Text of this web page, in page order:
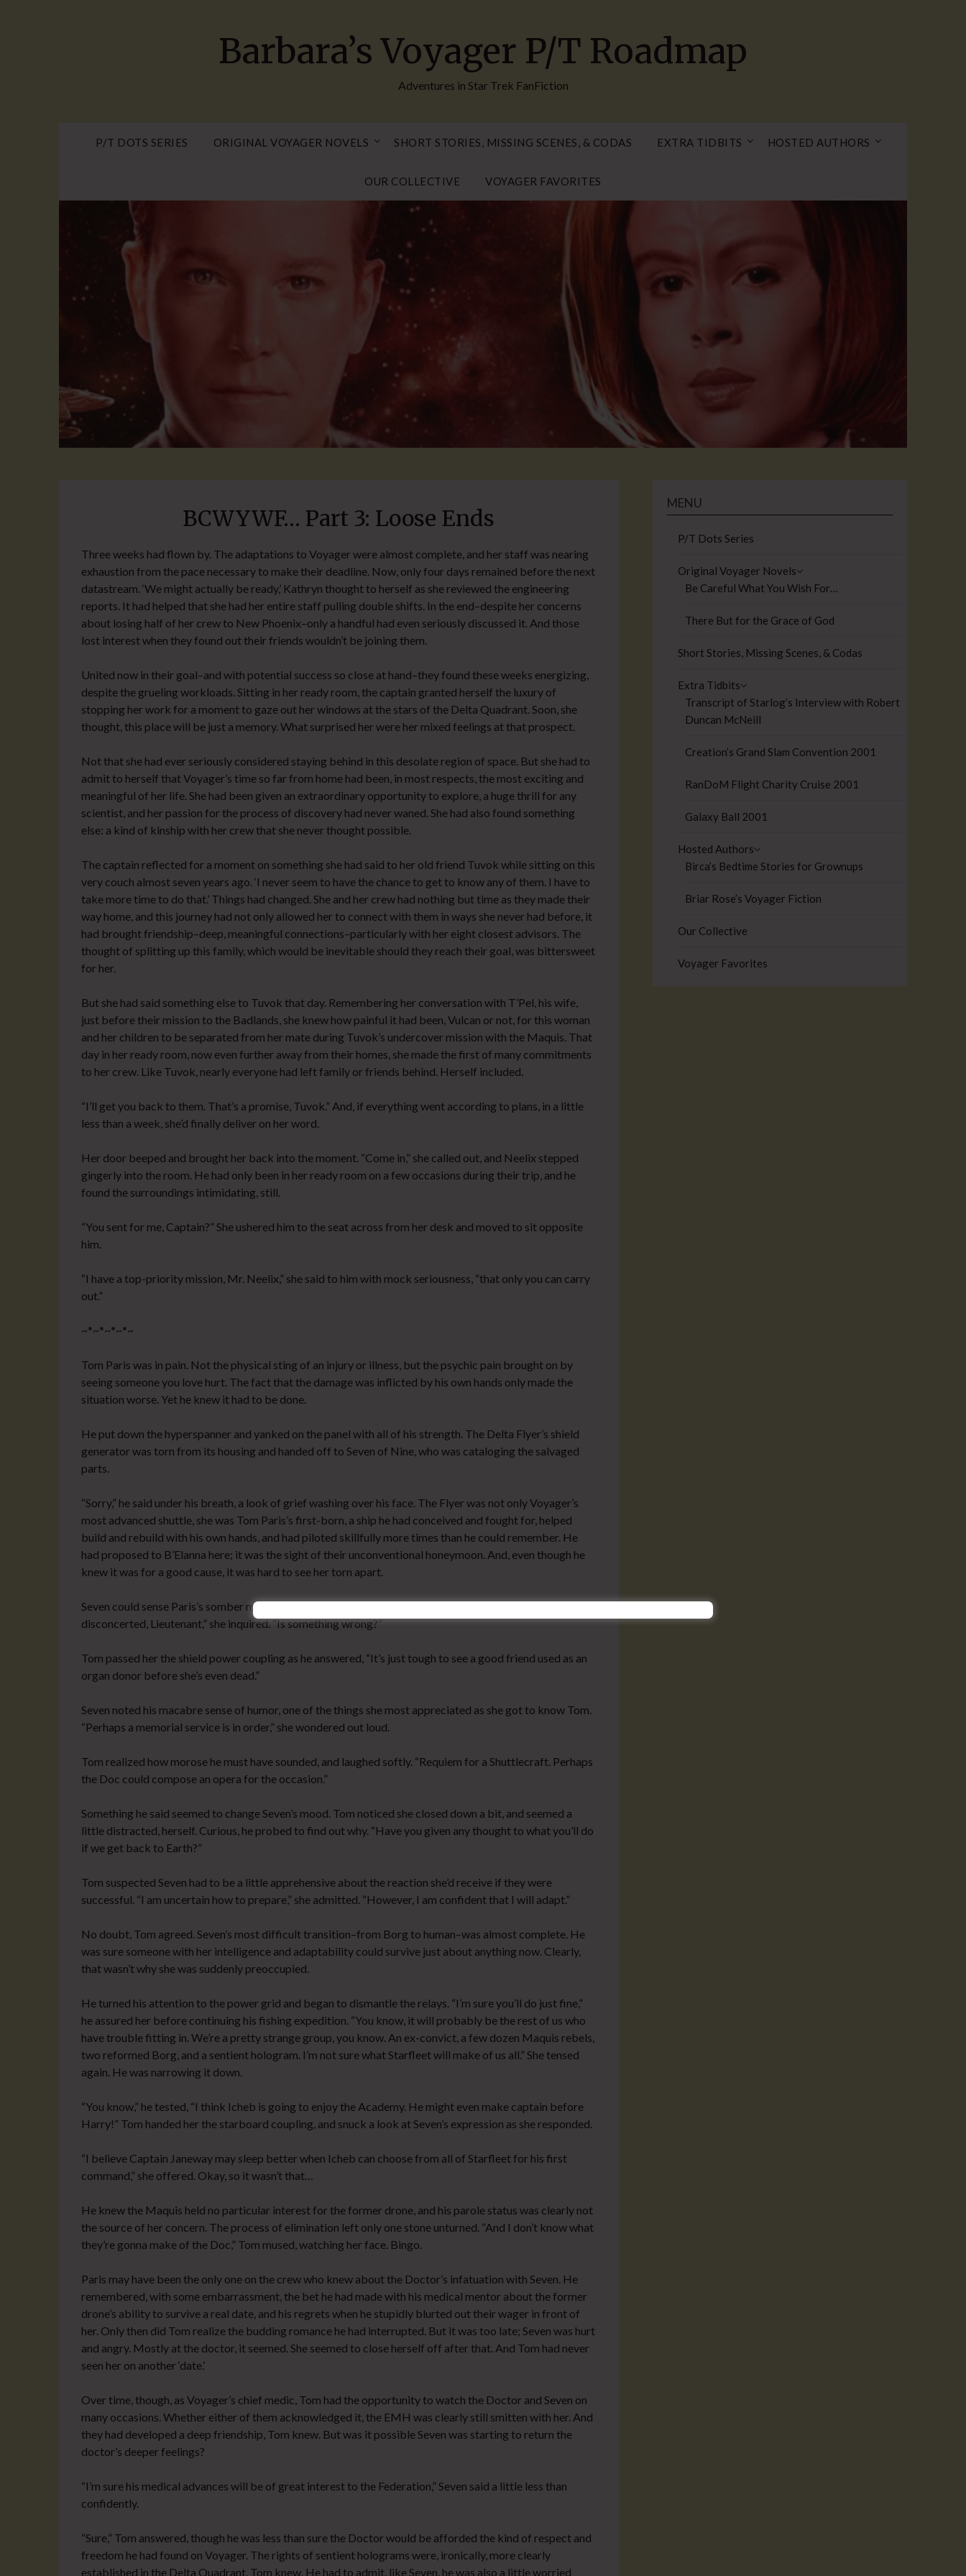
Barbara’s Voyager P/T Roadmap
Adventures in Star Trek FanFiction
P/T DOTS SERIES ORIGINAL VOYAGER NOVELS SHORT STORIES, MISSING SCENES, & CODAS EXTRA TIDBITS HOSTED AUTHORS
OUR COLLECTIVE VOYAGER FAVORITES
BCWYWF… Part 3: Loose Ends
Three weeks had flown by. The adaptations to Voyager were almost complete, and her staff was nearing
exhaustion from the pace necessary to make their deadline. Now, only four days remained before the next
datastream. ‘We might actually be ready,’ Kathryn thought to herself as she reviewed the engineering
reports. It had helped that she had her entire staff pulling double shifts. In the end–despite her concerns
about losing half of her crew to New Phoenix–only a handful had even seriously discussed it. And those
lost interest when they found out their friends wouldn’t be joining them.
United now in their goal–and with potential success so close at hand–they found these weeks energizing,
despite the grueling workloads. Sitting in her ready room, the captain granted herself the luxury of
stopping her work for a moment to gaze out her windows at the stars of the Delta Quadrant. Soon, she
thought, this place will be just a memory. What surprised her were her mixed feelings at that prospect.
Not that she had ever seriously considered staying behind in this desolate region of space. But she had to
admit to herself that Voyager’s time so far from home had been, in most respects, the most exciting and
meaningful of her life. She had been given an extraordinary opportunity to explore, a huge thrill for any
scientist, and her passion for the process of discovery had never waned. She had also found something
else: a kind of kinship with her crew that she never thought possible.
The captain reflected for a moment on something she had said to her old friend Tuvok while sitting on this
very couch almost seven years ago. ‘I never seem to have the chance to get to know any of them. I have to
take more time to do that.’ Things had changed. She and her crew had nothing but time as they made their
way home, and this journey had not only allowed her to connect with them in ways she never had before, it
had brought friendship–deep, meaningful connections–particularly with her eight closest advisors. The
thought of splitting up this family, which would be inevitable should they reach their goal, was bittersweet
for her.
But she had said something else to Tuvok that day. Remembering her conversation with T’Pel, his wife,
just before their mission to the Badlands, she knew how painful it had been, Vulcan or not, for this woman
and her children to be separated from her mate during Tuvok’s undercover mission with the Maquis. That
day in her ready room, now even further away from their homes, she made the first of many commitments
to her crew. Like Tuvok, nearly everyone had left family or friends behind. Herself included.
“I’ll get you back to them. That’s a promise, Tuvok.” And, if everything went according to plans, in a little
less than a week, she’d finally deliver on her word.
Her door beeped and brought her back into the moment. “Come in,” she called out, and Neelix stepped
gingerly into the room. He had only been in her ready room on a few occasions during their trip, and he
found the surroundings intimidating, still.
“You sent for me, Captain?” She ushered him to the seat across from her desk and moved to sit opposite
him.
“I have a top-priority mission, Mr. Neelix,” she said to him with mock seriousness, “that only you can carry
out.”
~*~*~*~*~
Tom Paris was in pain. Not the physical sting of an injury or illness, but the psychic pain brought on by
seeing someone you love hurt. The fact that the damage was inflicted by his own hands only made the
situation worse. Yet he knew it had to be done.
He put down the hyperspanner and yanked on the panel with all of his strength. The Delta Flyer’s shield
generator was torn from its housing and handed off to Seven of Nine, who was cataloging the salvaged
parts.
“Sorry,” he said under his breath, a look of grief washing over his face. The Flyer was not only Voyager’s
most advanced shuttle, she was Tom Paris’s first-born, a ship he had conceived and fought for, helped
build and rebuild with his own hands, and had piloted skillfully more times than he could remember. He
had proposed to B’Elanna here; it was the sight of their unconventional honeymoon. And, even though he
knew it was for a good cause, it was hard to see her torn apart.
Seven could sense Paris’s somber mood–unusual, she noted for someone normally so jovial. “You seem
disconcerted, Lieutenant,” she inquired. “Is something wrong?”
Tom passed her the shield power coupling as he answered, “It’s just tough to see a good friend used as an
organ donor before she’s even dead.”
Seven noted his macabre sense of humor, one of the things she most appreciated as she got to know Tom.
“Perhaps a memorial service is in order,” she wondered out loud.
Tom realized how morose he must have sounded, and laughed softly. “Requiem for a Shuttlecraft. Perhaps
the Doc could compose an opera for the occasion.”
Something he said seemed to change Seven’s mood. Tom noticed she closed down a bit, and seemed a
little distracted, herself. Curious, he probed to find out why. “Have you given any thought to what you’ll do
if we get back to Earth?”
Tom suspected Seven had to be a little apprehensive about the reaction she’d receive if they were
successful. “I am uncertain how to prepare,” she admitted. “However, I am confident that I will adapt.”
No doubt, Tom agreed. Seven’s most difficult transition–from Borg to human–was almost complete. He
was sure someone with her intelligence and adaptability could survive just about anything now. Clearly,
that wasn’t why she was suddenly preoccupied.
He turned his attention to the power grid and began to dismantle the relays. “I’m sure you’ll do just fine,”
he assured her before continuing his fishing expedition. “You know, it will probably be the rest of us who
have trouble fitting in. We’re a pretty strange group, you know. An ex-convict, a few dozen Maquis rebels,
two reformed Borg, and a sentient hologram. I’m not sure what Starfleet will make of us all.” She tensed
again. He was narrowing it down.
“You know,” he tested, “I think Icheb is going to enjoy the Academy. He might even make captain before
Harry!” Tom handed her the starboard coupling, and snuck a look at Seven’s expression as she responded.
“I believe Captain Janeway may sleep better when Icheb can choose from all of Starfleet for his first
command,” she offered. Okay, so it wasn’t that…
He knew the Maquis held no particular interest for the former drone, and his parole status was clearly not
the source of her concern. The process of elimination left only one stone unturned. “And I don’t know what
they’re gonna make of the Doc,” Tom mused, watching her face. Bingo.
Paris may have been the only one on the crew who knew about the Doctor’s infatuation with Seven. He
remembered, with some embarrassment, the bet he had made with his medical mentor about the former
drone’s ability to survive a real date, and his regrets when he stupidly blurted out their wager in front of
her. Only then did Tom realize the budding romance he had interrupted. But it was too late; Seven was hurt
and angry. Mostly at the doctor, it seemed. She seemed to close herself off after that. And Tom had never
seen her on another ‘date.’
Over time, though, as Voyager’s chief medic, Tom had the opportunity to watch the Doctor and Seven on
many occasions. Whether either of them acknowledged it, the EMH was clearly still smitten with her. And
they had developed a deep friendship, Tom knew. But was it possible Seven was starting to return the
doctor’s deeper feelings?
“I’m sure his medical advances will be of great interest to the Federation,” Seven said a little less than
confidently.
“Sure,” Tom answered, though he was less than sure the Doctor would be afforded the kind of respect and
freedom he had found on Voyager. The rights of sentient holograms were, ironically, more clearly
established in the Delta Quadrant, Tom knew. He had to admit, like Seven, he was also a little worried
MENU
P/T Dots Series
Original Voyager Novels
Be Careful What You Wish For…
There But for the Grace of God
Short Stories, Missing Scenes, & Codas
Extra Tidbits
Transcript of Starlog’s Interview with Robert
Duncan McNeill
Creation’s Grand Slam Convention 2001
RanDoM Flight Charity Cruise 2001
Galaxy Ball 2001
Hosted Authors
Birca’s Bedtime Stories for Grownups
Briar Rose’s Voyager Fiction
Our Collective
Voyager Favorites